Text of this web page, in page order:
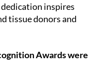
inspires
tissue donors and
Awards were